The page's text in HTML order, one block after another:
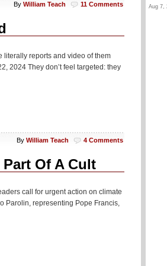
By William Teach 11 Comments
literally reports and video of them
2024 They don’t feel targeted: they
By William Teach 4 Comments
Of A Cult
call for urgent action on climate
Parolin, representing Pope Francis,
Aug 7,